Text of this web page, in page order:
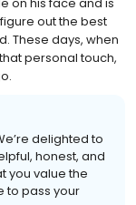
out the best
These days, when
personal touch,
delighted to
honest, and
you value the
to pass your